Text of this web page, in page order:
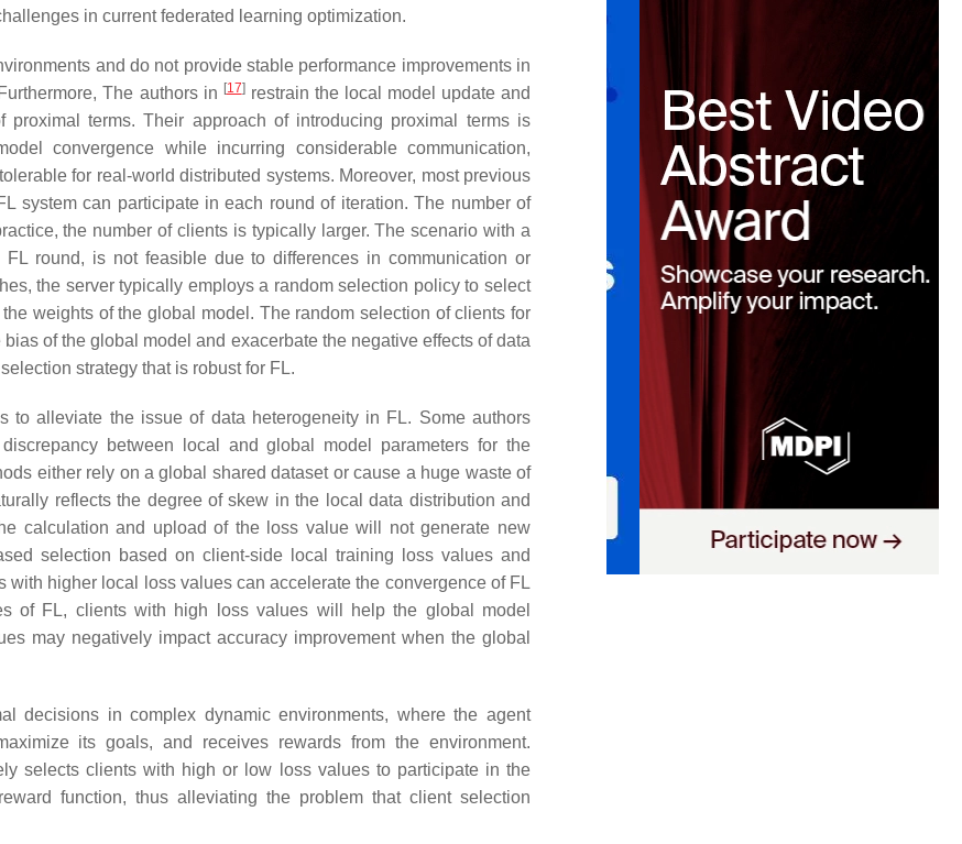
in current federated learning optimization.
and do not provide stable performance improvements in
The authors in [17]restrain the local model update and
terms. Their approach of introducing proximal terms is
convergence while incurring considerable communication,
for real-world distributed systems. Moreover, most previous
system can participate in each round of iteration. The number of
the number of clients is typically larger. The scenario with a
round, is not feasible due to differences in communication or
the server typically employs a random selection policy to select
weights of the global model. The random selection of clients for
of the global model and exacerbate the negative effects of data
strategy that is robust for FL.
to alleviate the issue of data heterogeneity in FL. Some authors
between local and global model parameters for the
either rely on a global shared dataset or cause a huge waste of
reflects the degree of skew in the local data distribution and
calculation and upload of the loss value will not generate new
selection based on client-side local training loss values and
with higher local loss values can accelerate the convergence of FL
of FL, clients with high loss values will help the global model
may negatively impact accuracy improvement when the global
decisions in complex dynamic environments, where the agent
its goals, and receives rewards from the environment.
selects clients with high or low loss values to participate in the
function, thus alleviating the problem that client selection